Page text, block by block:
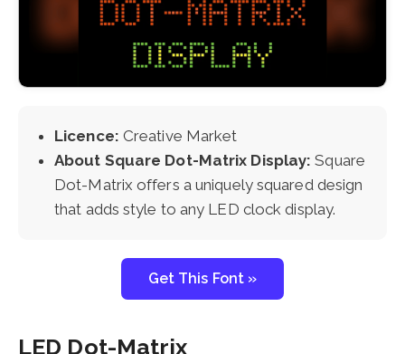
Licence: Creative Market
About Square Dot-Matrix Display:Square
Dot-Matrix offers a uniquely squared design
that adds style to any LED clock display.
Get This Font »
LED Dot-Matrix